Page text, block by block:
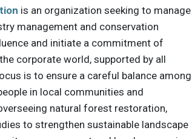
is an organization seeking to manage
management and conservation
and initiate a commitment of
corporate world, supported by all
is to ensure a careful balance among
in local communities and
natural forest restoration,
to strengthen sustainable landscape